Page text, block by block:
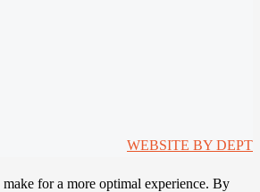
WEBSITE BY DEPT
make for a more optimal experience. By